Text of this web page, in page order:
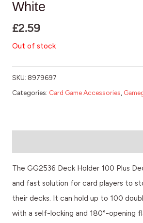
White
£2.59
Out of stock
SKU: 8979697
Categories: Card Game Accessories
The GG2536 Deck Holder 100 Plus
and fast solution for card players to
their decks. It can hold up to 100
with a self-locking and 180°-opening